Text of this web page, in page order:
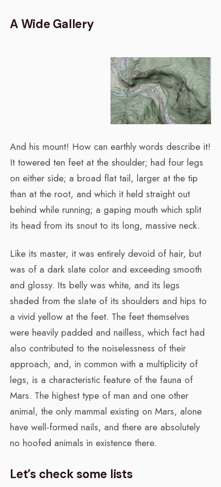
A Wide Gallery
And his mount! How can earthly words describe it!
It towered ten feet at the shoulder; had four legs
on either side; a broad flat tail, larger at the tip
than at the root, and which it held straight out
behind while running; a gaping mouth which split
its head from its snout to its long, massive neck.
Like its master, it was entirely devoid of hair, but
was of a dark slate color and exceeding smooth
and glossy. Its belly was white, and its legs
shaded from the slate of its shoulders and hips to
a vivid yellow at the feet. The feet themselves
were heavily padded and nailless, which fact had
also contributed to the noiselessness of their
approach, and, in common with a multiplicity of
legs, is a characteristic feature of the fauna of
Mars. The highest type of man and one other
animal, the only mammal existing on Mars, alone
have well-formed nails, and there are absolutely
no hoofed animals in existence there.
Let’s check some lists